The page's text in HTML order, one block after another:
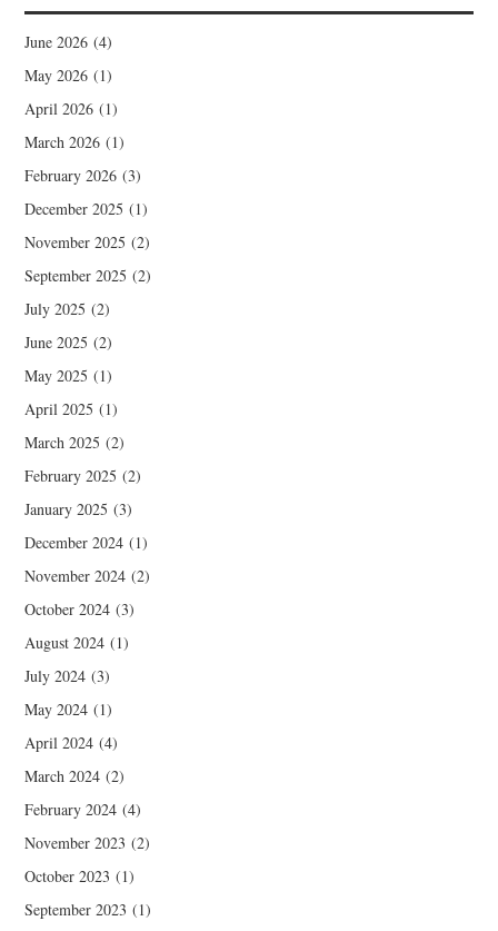
June 2026 (4)
May 2026 (1)
April 2026 (1)
March 2026 (1)
February 2026 (3)
December 2025 (1)
November 2025 (2)
September 2025 (2)
July 2025 (2)
June 2025 (2)
May 2025 (1)
April 2025 (1)
March 2025 (2)
February 2025 (2)
January 2025 (3)
December 2024 (1)
November 2024 (2)
October 2024 (3)
August 2024 (1)
July 2024 (3)
May 2024 (1)
April 2024 (4)
March 2024 (2)
February 2024 (4)
November 2023 (2)
October 2023 (1)
September 2023 (1)